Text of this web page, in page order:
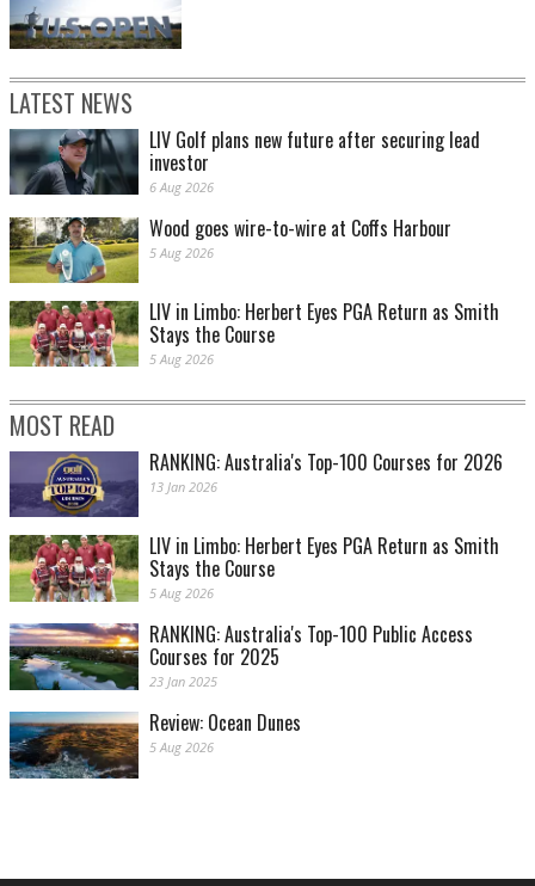
LATEST NEWS
LIV Golf plans new future after securing lead
investor
6 Aug 2026
Wood goes wire-to-wire at Coffs Harbour
5 Aug 2026
LIV in Limbo: Herbert Eyes PGA Return as Smith
Stays the Course
5 Aug 2026
MOST READ
RANKING: Australia's Top-100 Courses for 2026
13 Jan 2026
LIV in Limbo: Herbert Eyes PGA Return as Smith
Stays the Course
5 Aug 2026
RANKING: Australia's Top-100 Public Access
Courses for 2025
23 Jan 2025
Review: Ocean Dunes
5 Aug 2026